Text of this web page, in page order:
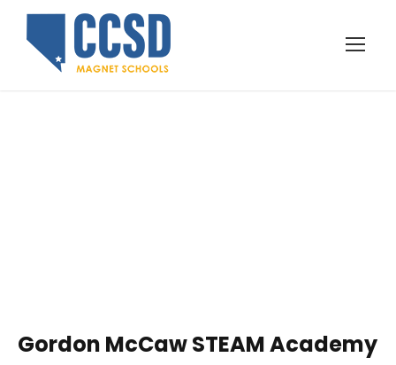
Gordon McCaw STEAM Academy